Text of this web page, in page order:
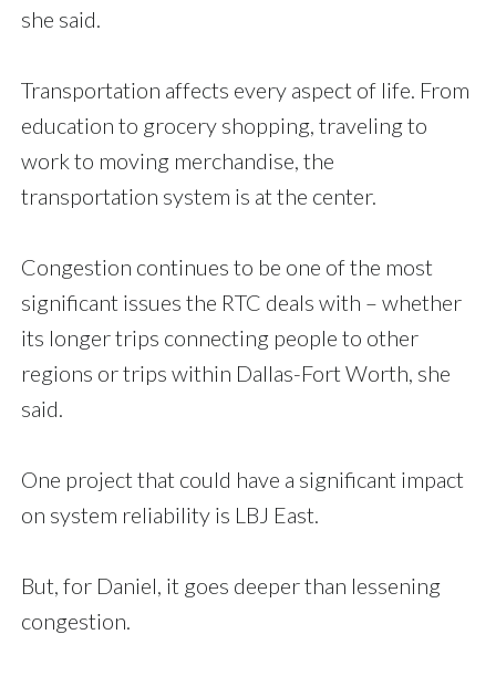
she said.
Transportation affects every aspect of life. From
education to grocery shopping, traveling to
work to moving merchandise, the
transportation system is at the center.
Congestion continues to be one of the most
significant issues the RTC deals with – whether
its longer trips connecting people to other
regions or trips within Dallas-Fort Worth, she
said.
One project that could have a significant impact
on system reliability is LBJ East.
But, for Daniel, it goes deeper than lessening
congestion.